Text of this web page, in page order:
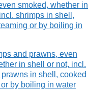
smoked, whether in
shrimps in shell,
or by boiling in
and prawns, even
in shell or not, incl.
in shell, cooked
by boiling in water